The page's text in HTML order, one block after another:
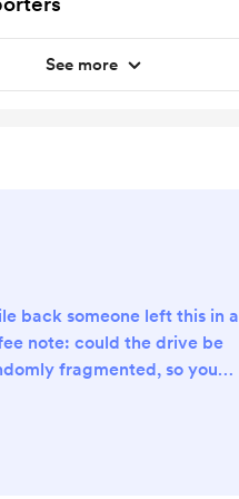
See more
back someone left this in a
note: could the drive be
fragmented, so you